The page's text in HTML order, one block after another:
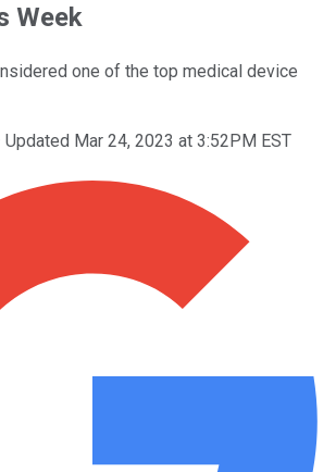
Week
one of the top medical device
Updated Mar 24, 2023 at 3:52PM EST